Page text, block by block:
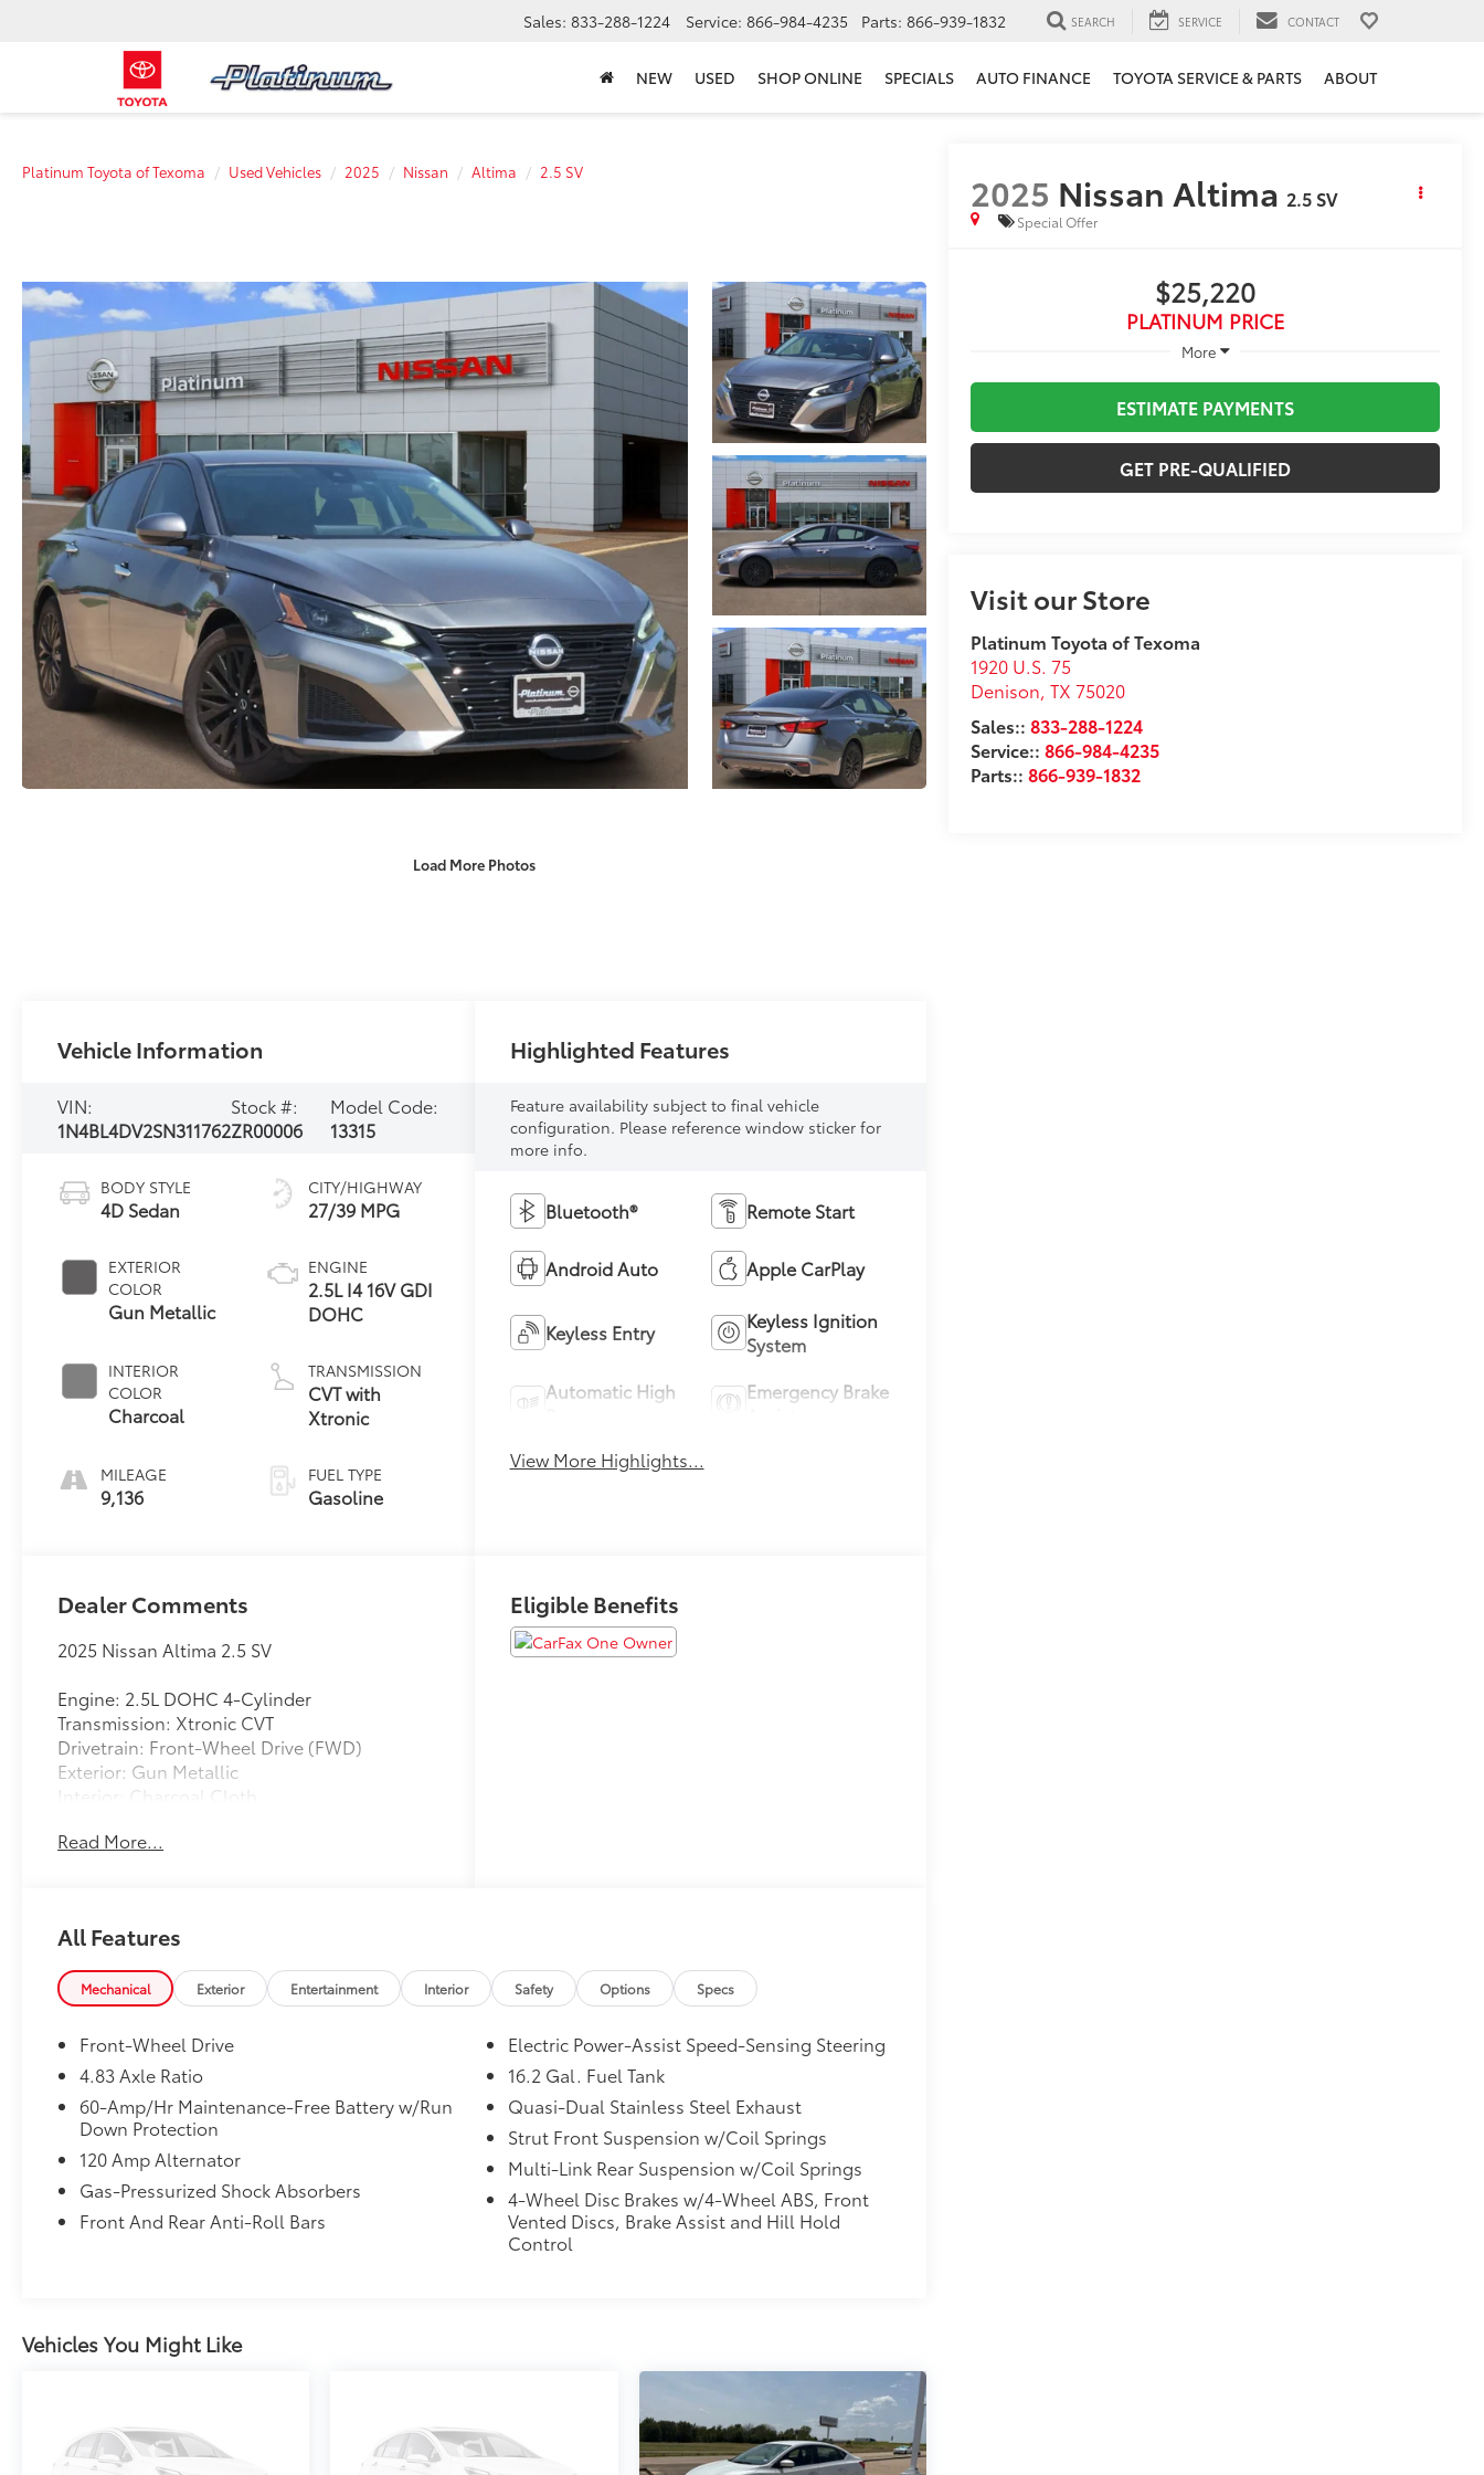
Sales: 833-288-1224 Service: 866-984-4235 Parts: 866-939-1832 SEARCH SERVICE CONTACT
NEW USED SHOP ONLINE SPECIALS AUTO FINANCE TOYOTA SERVICE & PARTS ABOUT
Platinum Toyota of Texoma Used Vehicles 2025 Nissan Altima 2.5 SV
Load More Photos
2025 Nissan Altima 2.5 SV
Special Offer
$25,220
PLATINUM PRICE
More
ESTIMATE PAYMENTS
GET PRE-QUALIFIED
Visit our Store
Platinum Toyota of Texoma
1920 U.S. 75
Denison,TX 75020
Sales::833-288-1224
Service::866-984-4235
Parts::866-939-1832
Vehicle Information
VIN:
1N4BL4DV2SN311762
Stock #:
ZR00006
Model Code:
13315
BODY STYLE
4D Sedan
EXTERIOR
COLOR
Gun Metallic
INTERIOR
COLOR
Charcoal
MILEAGE
9,136
CITY/HIGHWAY
27/39 MPG
ENGINE
2.5L I4 16V GDI
DOHC
TRANSMISSION
CVT with
Xtronic
FUEL TYPE
Gasoline
Highlighted Features
Feature availability subject to final vehicle
configuration. Please reference window sticker for
more info.
Bluetooth® Remote Start
Android Auto Apple CarPlay
Keyless Entry
Keyless Ignition
System
Automatic High
Emergency Brake
View More Highlights...
Dealer Comments
2025 Nissan Altima 2.5 SV
Engine: 2.5L DOHC 4-Cylinder
Transmission: Xtronic CVT
Drivetrain: Front-Wheel Drive (FWD)
Exterior: Gun Metallic
Interior: Charcoal Cloth
Enjoy outstanding fuel efficiency, modern
with a comfortable Charcoal Cloth interior,
this midsize sedan delivers an excellent
combination of performance, safety, and
value. With an EPA-estimated 27 MPG City /
39 MPG Highway, the Altima SV is built to
Standout Features
• CARFAX One-Owner
• NissanConnect with Apple CarPlay &
• Blind Spot Warning
• Remote Keyless Entry
• SiriusXM Satellite Radio
Performance & Efficiency
Read More...
Eligible Benefits
All Features
Mechanical Exterior Entertainment Interior Safety Options Specs
Front-Wheel Drive
4.83 Axle Ratio
60-Amp/Hr Maintenance-Free Battery w/Run
Down Protection
120 Amp Alternator
Gas-Pressurized Shock Absorbers
Front And Rear Anti-Roll Bars
Electric Power-Assist Speed-Sensing Steering
16.2 Gal. Fuel Tank
Quasi-Dual Stainless Steel Exhaust
Strut Front Suspension w/Coil Springs
Multi-Link Rear Suspension w/Coil Springs
4-Wheel Disc Brakes w/4-Wheel ABS, Front
Vented Discs, Brake Assist and Hill Hold
Control
Vehicles You Might Like